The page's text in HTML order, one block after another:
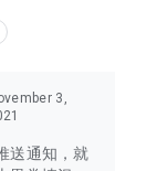
3,
送通知，就